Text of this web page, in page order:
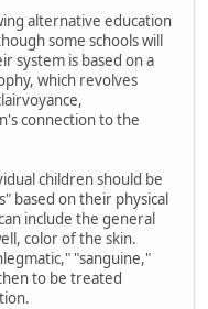
alternative education
some schools will
system is based on a
which revolves
connection to the
children should be
based on their physical
include the general
color of the skin.
"sanguine,"
to be treated